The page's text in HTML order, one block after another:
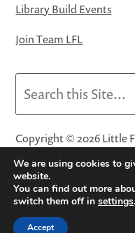
Library Build Events
Join Team LFL
Copyright © 2026 Little
Little Free Library® and
of Little Free Library, a
Privacy Policy·Website
Terms and Conditions for
We are using cookies to
website.
You can find out more
switch them off in settings.
Accept